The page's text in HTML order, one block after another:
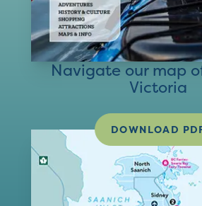
Navigate our map
Victoria
DOWNLOAD